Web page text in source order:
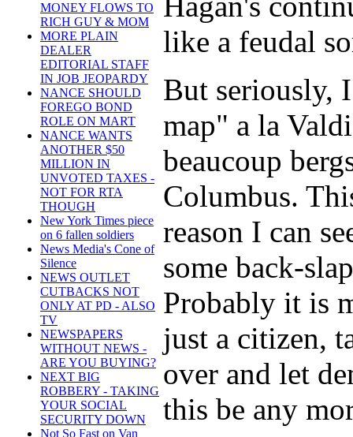
MONEY FLOWS TO
RICH GUY & MOM
MORE PLAIN
DEALER
EDITORIAL STAFF
IN JOB JEOPARDY
NANCE SHOULD
FOREGO BOND
ROLE ON MART
NANCE WANTS
ANOTHER $50
MILLION IN
UNVOTED TAXES -
NOT FOR RTA
THOUGH
New York Times piece
on 6 fallen soldiers
News Media's Cone of
Silence
NEWS OUTLET
CUTBACKS NOT
ONLY AT PD - ALSO
TV
NEWSPAPERS
WITHOUT NEWS -
ARE YOU BUYING?
NEXT BIG
ROBBERY - TAKING
YOUR SOCIAL
SECURITY DOWN
Not So Fast on Van
like a feudal
But seriously,
map" a la
beaucoup
Columbus.
reason I can
some back-
Probably it is
just a citizen,
over and let
this be any